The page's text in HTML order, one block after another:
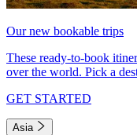
Our new bookable trips
These ready-to-book
over the world. Pick a
GET STARTED
Asia